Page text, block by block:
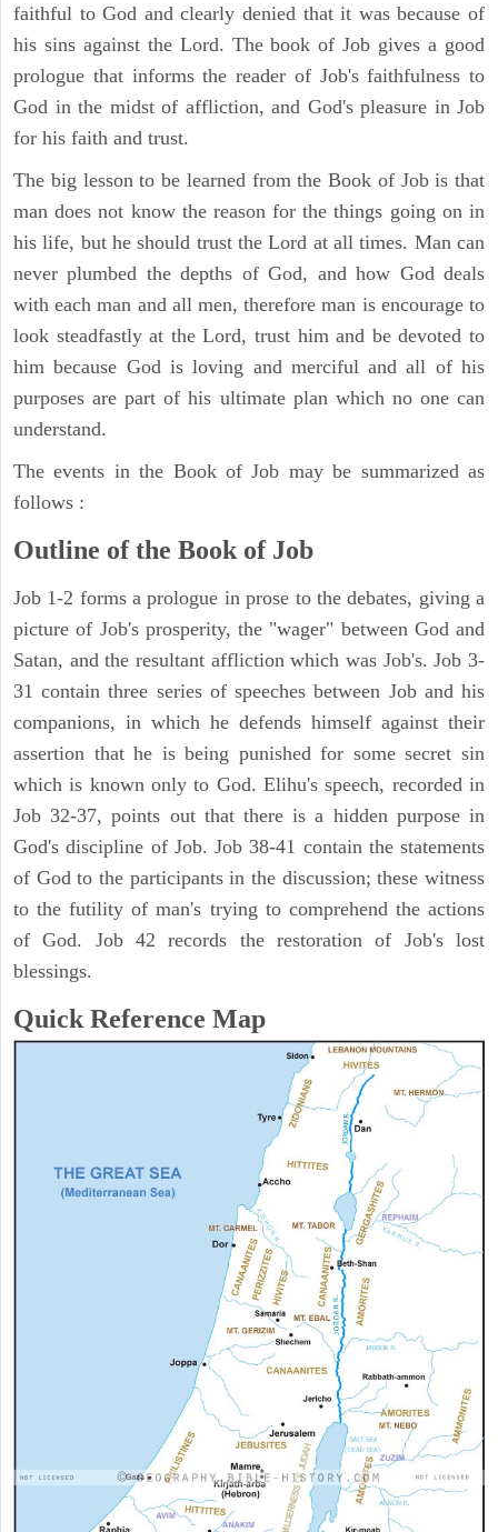
faithful to God and clearly denied that it was because of
his sins against the Lord. The book of Job gives a good
prologue that informs the reader of Job's faithfulness to
God in the midst of affliction, and God's pleasure in Job
for his faith and trust.
The big lesson to be learned from the Book of Job is that
man does not know the reason for the things going on in
his life, but he should trust the Lord at all times. Man can
never plumbed the depths of God, and how God deals
with each man and all men, therefore man is encourage to
look steadfastly at the Lord, trust him and be devoted to
him because God is loving and merciful and all of his
purposes are part of his ultimate plan which no one can
understand.
The events in the Book of Job may be summarized as
follows :
Outline of the Book of Job
Job 1-2 forms a prologue in prose to the debates, giving a
picture of Job's prosperity, the "wager" between God and
Satan, and the resultant affliction which was Job's. Job 3-
31 contain three series of speeches between Job and his
companions, in which he defends himself against their
assertion that he is being punished for some secret sin
which is known only to God. Elihu's speech, recorded in
Job 32-37, points out that there is a hidden purpose in
God's discipline of Job. Job 38-41 contain the statements
of God to the participants in the discussion; these witness
to the futility of man's trying to comprehend the actions
of God. Job 42 records the restoration of Job's lost
blessings.
Quick Reference Map